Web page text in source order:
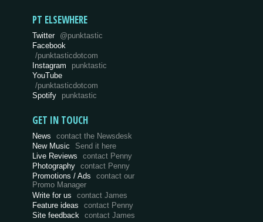
PT ELSEWHERE
Twitter @punktastic
Facebook
/punktasticdotcom
Instagram
punktastic
YouTube
/punktasticdotcom
Spotify
punktastic
GET IN TOUCH
News
contact the Newsdesk
New Music
Send it here
Live Reviews
contact Penny
Photography
contact Penny
Promotions / Ads
contact our
Promo Manager
Write for us
contact James
Feature ideas
contact Penny
Site feedback
contact James